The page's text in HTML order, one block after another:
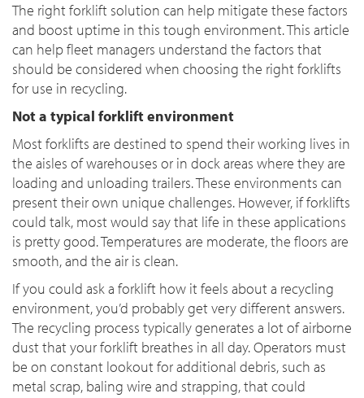
The right forklift solution can help mitigate these factors
and boost uptime in this tough environment. This article
can help fleet managers understand the factors that
should be considered when choosing the right forklifts
for use in recycling.
Not a typical forklift environment
Most forklifts are destined to spend their working lives in
the aisles of warehouses or in dock areas where they are
loading and unloading trailers. These environments can
present their own unique challenges. However, if forklifts
could talk, most would say that life in these applications
is pretty good. Temperatures are moderate, the floors are
smooth, and the air is clean.
If you could ask a forklift how it feels about a recycling
environment, you’d probably get very different answers.
The recycling process typically generates a lot of airborne
dust that your forklift breathes in all day. Operators must
be on constant lookout for additional debris, such as
metal scrap, baling wire and strapping, that could